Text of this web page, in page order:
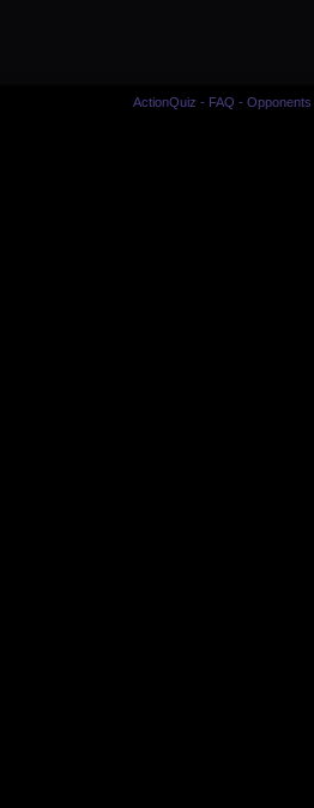
ActionQuiz - FAQ -Opponents